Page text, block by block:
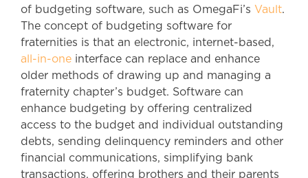
of budgeting software, such as OmegaFi’s Vault.
The concept of budgeting software for
fraternities is that an electronic, internet-based,
all-in-one interface can replace and enhance
older methods of drawing up and managing a
fraternity chapter’s budget. Software can
enhance budgeting by offering centralized
access to the budget and individual outstanding
debts, sending delinquency reminders and other
financial communications, simplifying bank
transactions, offering brothers and their parents